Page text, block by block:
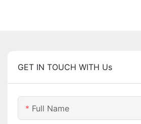
GET IN TOUCH WITH Us
Full Name